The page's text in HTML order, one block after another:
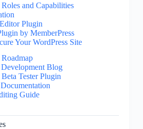
Roles and Capabilities
Plugin
by MemberPress
Your WordPress Site
Blog
Tester Plugin
Guide